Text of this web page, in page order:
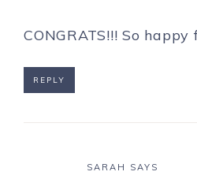
CONGRATS!!! So happy
REPLY
SARAH SAYS